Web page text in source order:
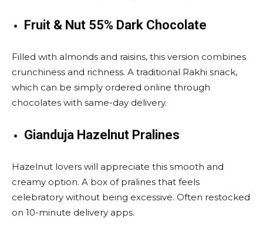
Fruit & Nut 55% Dark Chocolate
Filled with almonds and raisins, this version combines
crunchiness and richness. A traditional Rakhi snack,
which can be simply ordered online through
chocolates with same-day delivery.
Gianduja Hazelnut Pralines
Hazelnut lovers will appreciate this smooth and
creamy option. A box of pralines that feels
celebratory without being excessive. Often restocked
on 10-minute delivery apps.